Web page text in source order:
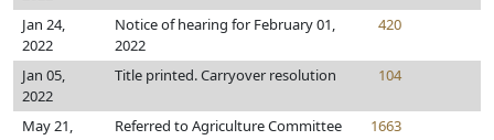
Jan 24,
2022
Notice of hearing for February 01,
2022
420
Jan 05,
2022
Title printed. Carryover resolution 104
May 21,
Referred to Agriculture Committee 1663